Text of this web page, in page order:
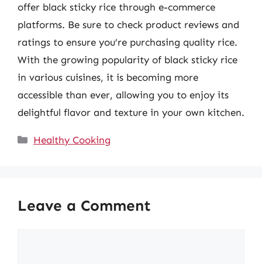
offer black sticky rice through e-commerce
platforms. Be sure to check product reviews and
ratings to ensure you’re purchasing quality rice.
With the growing popularity of black sticky rice
in various cuisines, it is becoming more
accessible than ever, allowing you to enjoy its
delightful flavor and texture in your own kitchen.
Categories
Healthy Cooking
Leave a Comment